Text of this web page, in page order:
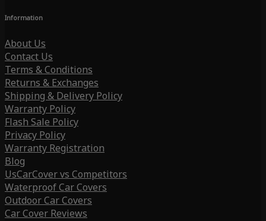
Information
About Us
Contact Us
Terms & Conditions
Returns & Exchanges
Shipping & Delivery Policy
Warranty Policy
Flash Sale Policy
Privacy Policy
Warranty Registration
Blog
UsCarCover vs Competitors
Waterproof Car Covers
Outdoor Car Covers
Car Cover Reviews